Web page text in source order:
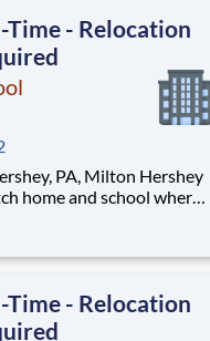
Time - Relocation
home and school where
are provided an
focused education.
Time - Relocation